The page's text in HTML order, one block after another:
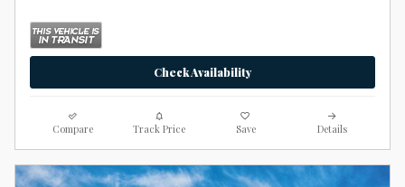
Check Availability
Compare Track Price Save Details